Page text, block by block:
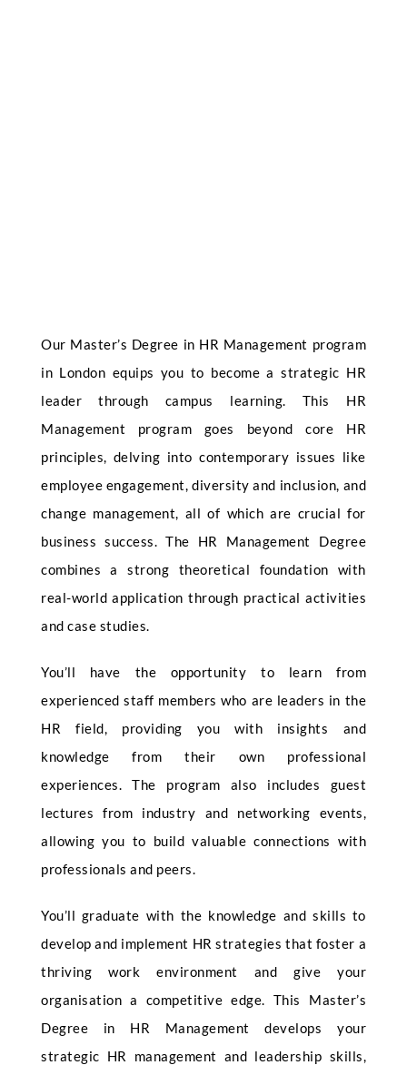
Our Master’s Degree in HR Management program
in London equips you to become a strategic HR
leader through campus learning. This HR
Management program goes beyond core HR
principles, delving into contemporary issues like
employee engagement, diversity and inclusion, and
change management, all of which are crucial for
business success. The HR Management Degree
combines a strong theoretical foundation with
real-world application through practical activities
and case studies.
You’ll have the opportunity to learn from
experienced staff members who are leaders in the
HR field, providing you with insights and
knowledge from their own professional
experiences. The program also includes guest
lectures from industry and networking events,
allowing you to build valuable connections with
professionals and peers.
You’ll graduate with the knowledge and skills to
develop and implement HR strategies that foster a
thriving work environment and give your
organisation a competitive edge. This Master’s
Degree in HR Management develops your
strategic HR management and leadership skills,